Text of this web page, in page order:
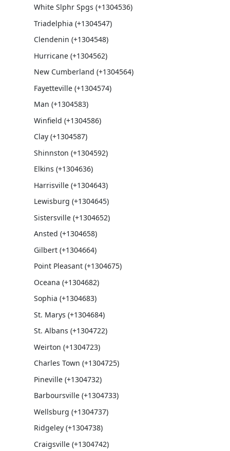
White Slphr Spgs (+1304536)
Triadelphia (+1304547)
Clendenin (+1304548)
Hurricane (+1304562)
New Cumberland (+1304564)
Fayetteville (+1304574)
Man (+1304583)
Winfield (+1304586)
Clay (+1304587)
Shinnston (+1304592)
Elkins (+1304636)
Harrisville (+1304643)
Lewisburg (+1304645)
Sistersville (+1304652)
Ansted (+1304658)
Gilbert (+1304664)
Point Pleasant (+1304675)
Oceana (+1304682)
Sophia (+1304683)
St. Marys (+1304684)
St. Albans (+1304722)
Weirton (+1304723)
Charles Town (+1304725)
Pineville (+1304732)
Barboursville (+1304733)
Wellsburg (+1304737)
Ridgeley (+1304738)
Craigsville (+1304742)